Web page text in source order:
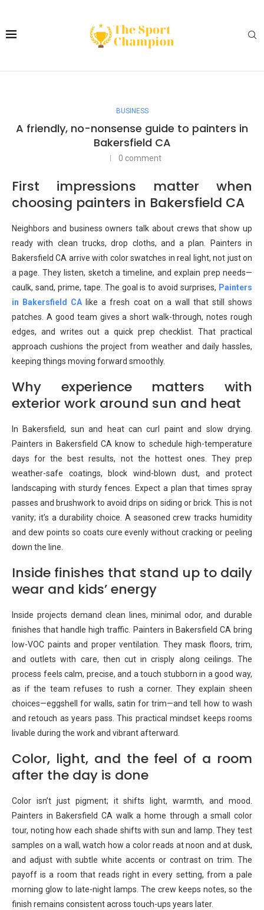
BUSINESS
A friendly, no-nonsense guide to painters in
Bakersfield CA
0 comment
First impressions matter when
choosing painters in Bakersfield CA
Neighbors and business owners talk about crews that show up
ready with clean trucks, drop cloths, and a plan. Painters in
Bakersfield CA arrive with color swatches in real light, not just on
a page. They listen, sketch a timeline, and explain prep needs—
caulk, sand, prime, tape. The goal is to avoid surprises, Painters
in Bakersfield CA like a fresh coat on a wall that still shows
patches. A good team gives a short walk-through, notes rough
edges, and writes out a quick prep checklist. That practical
approach cushions the project from weather and daily hassles,
keeping things moving forward smoothly.
Why experience matters with
exterior work around sun and heat
In Bakersfield, sun and heat can curl paint and slow drying.
Painters in Bakersfield CA know to schedule high-temperature
days for the best results, not the hottest ones. They prep
weather-safe coatings, block wind-blown dust, and protect
landscaping with sturdy fences. Expect a plan that times spray
passes and brushwork to avoid drips on siding or brick. This is not
vanity; it’s a durability choice. A seasoned crew tracks humidity
and dew points so coats cure evenly without cracking or peeling
down the line.
Inside finishes that stand up to daily
wear and kids’ energy
Inside projects demand clean lines, minimal odor, and durable
finishes that handle high traffic. Painters in Bakersfield CA bring
low-VOC paints and proper ventilation. They mask floors, trim,
and outlets with care, then cut in crisply along ceilings. The
process feels calm, precise, and a touch stubborn in a good way,
as if the team refuses to rush a corner. They explain sheen
choices—eggshell for walls, satin for trim—and tell how to wash
and retouch as years pass. This practical mindset keeps rooms
livable during the work and vibrant afterward.
Color, light, and the feel of a room
after the day is done
Color isn’t just pigment; it shifts light, warmth, and mood.
Painters in Bakersfield CA walk a home through a small color
tour, noting how each shade shifts with sun and lamp. They test
samples on a wall, watch how a color reads at noon and at dusk,
and adjust with subtle white accents or contrast on trim. The
payoff is a room that reads right in every setting, from a pale
morning glow to late-night lamps. The crew keeps notes, so the
finish remains consistent across touch-ups years later.